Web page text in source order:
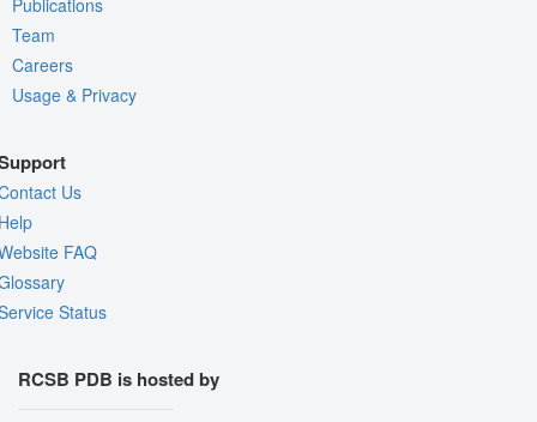
Team
Careers
Usage & Privacy
Us
FAQ
Status
RCSB PDB is hosted by